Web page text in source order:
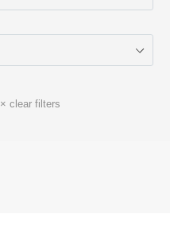
× clear filters